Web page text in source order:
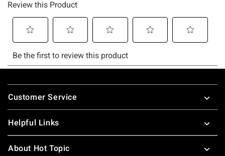
Footer
Customer Service
Helpful Links
About Hot Topic